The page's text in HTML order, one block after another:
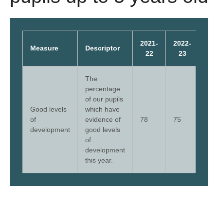
Measure Descriptor
2021-
22
2022-
23
Good levels
of
development
The
percentage
of our pupils
which have
evidence of
good levels
of
development
this year.
78 75